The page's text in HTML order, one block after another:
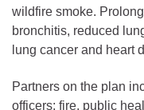
wildfire smoke.
bronchitis, reduced
lung cancer and heart
Partners on the plan
officers; fire, public